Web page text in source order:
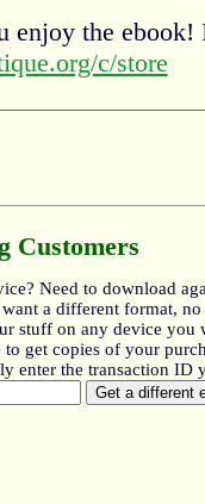
enjoy the
c/store
Customers
Need to download
a different format,
stuff on any device you
to get copies of your
enter the transaction ID